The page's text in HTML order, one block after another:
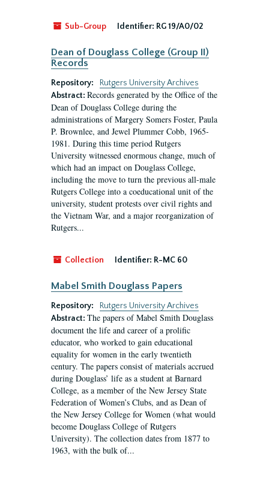
Sub-Group Identifier: RG 19/A0/02
Dean of Douglass College (Group II)
Records
Repository:
Rutgers University Archives
Abstract: Records generated by the Office of the
Dean of Douglass College during the
administrations of Margery Somers Foster, Paula
P. Brownlee, and Jewel Plummer Cobb, 1965-
1981. During this time period Rutgers
University witnessed enormous change, much of
which had an impact on Douglass College,
including the move to turn the previous all-male
Rutgers College into a coeducational unit of the
university, student protests over civil rights and
the Vietnam War, and a major reorganization of
Rutgers...
Collection Identifier: R-MC 60
Mabel Smith Douglass Papers
Repository:
Rutgers University Archives
Abstract: The papers of Mabel Smith Douglass
document the life and career of a prolific
educator, who worked to gain educational
equality for women in the early twentieth
century. The papers consist of materials accrued
during Douglass’ life as a student at Barnard
College, as a member of the New Jersey State
Federation of Women’s Clubs, and as Dean of
the New Jersey College for Women (what would
become Douglass College of Rutgers
University). The collection dates from 1877 to
1963, with the bulk of...